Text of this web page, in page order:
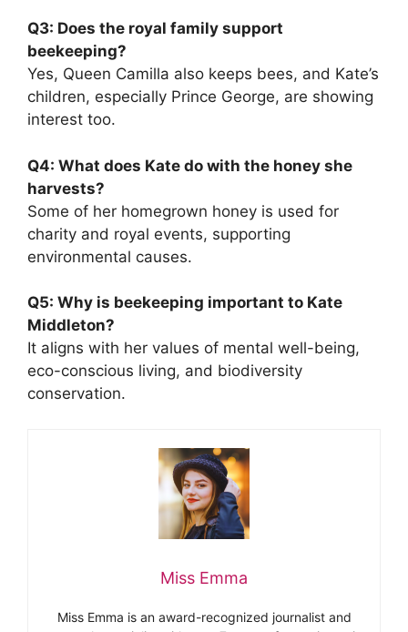
Q3: Does the royal family support
beekeeping?
Yes, Queen Camilla also keeps bees, and Kate’s
children, especially Prince George, are showing
interest too.
Q4: What does Kate do with the honey she
harvests?
Some of her homegrown honey is used for
charity and royal events, supporting
environmental causes.
Q5: Why is beekeeping important to Kate
Middleton?
It aligns with her values of mental well-being,
eco-conscious living, and biodiversity
conservation.
Miss Emma
Miss Emma is an award-recognized journalist and